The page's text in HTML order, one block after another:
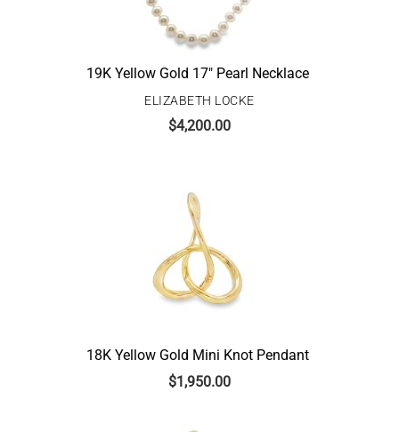
19K Yellow Gold 17″ Pearl Necklace
ELIZABETH LOCKE
$4,200.00
18K Yellow Gold Mini Knot Pendant
$1,950.00